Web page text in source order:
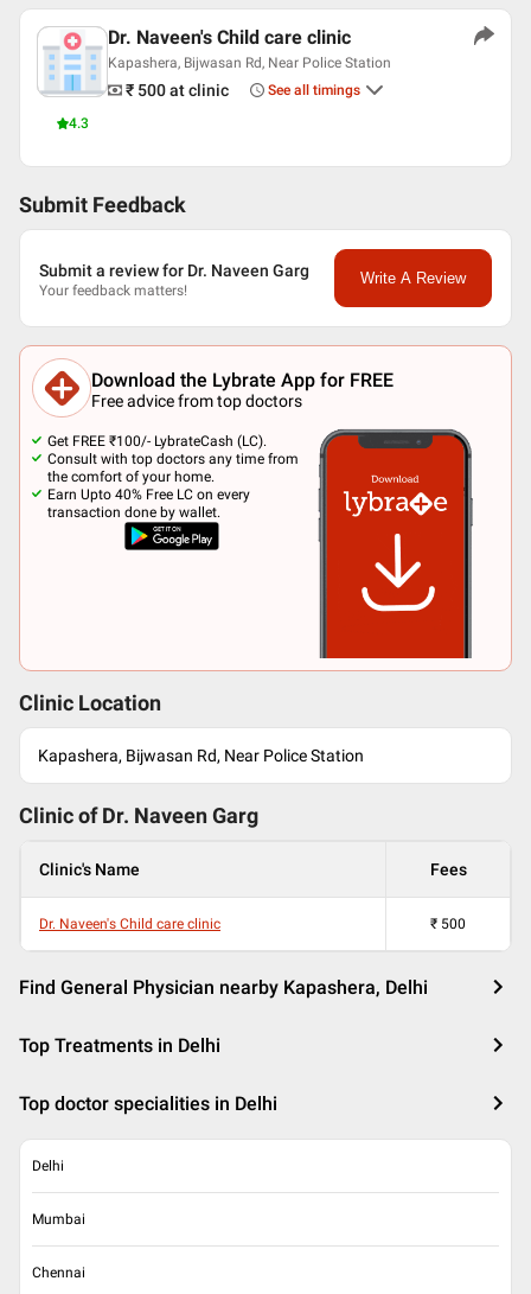
4.3
Dr. Naveen's Child care clinic
Kapashera, Bijwasan Rd, Near Police Station
₹ 500at clinic See all timings
Submit Feedback
Submit a review for Dr. Naveen Garg
Your feedback matters!
Write A Review
Download the Lybrate App for FREE
Free advice from top doctors
Get FREE ₹100/- LybrateCash (LC).
Consult with top doctors any time from
the comfort of your home.
Earn Upto 40% Free LC on every
transaction done by wallet.
Clinic Location
Kapashera, Bijwasan Rd, Near Police Station
Clinic of Dr. Naveen Garg
Clinic's Name Fees
Dr. Naveen's Child care clinic ₹ 500
Find General Physician nearby Kapashera, Delhi
Top Treatments in Delhi
Top doctor specialities in Delhi
Delhi
Mumbai
Chennai